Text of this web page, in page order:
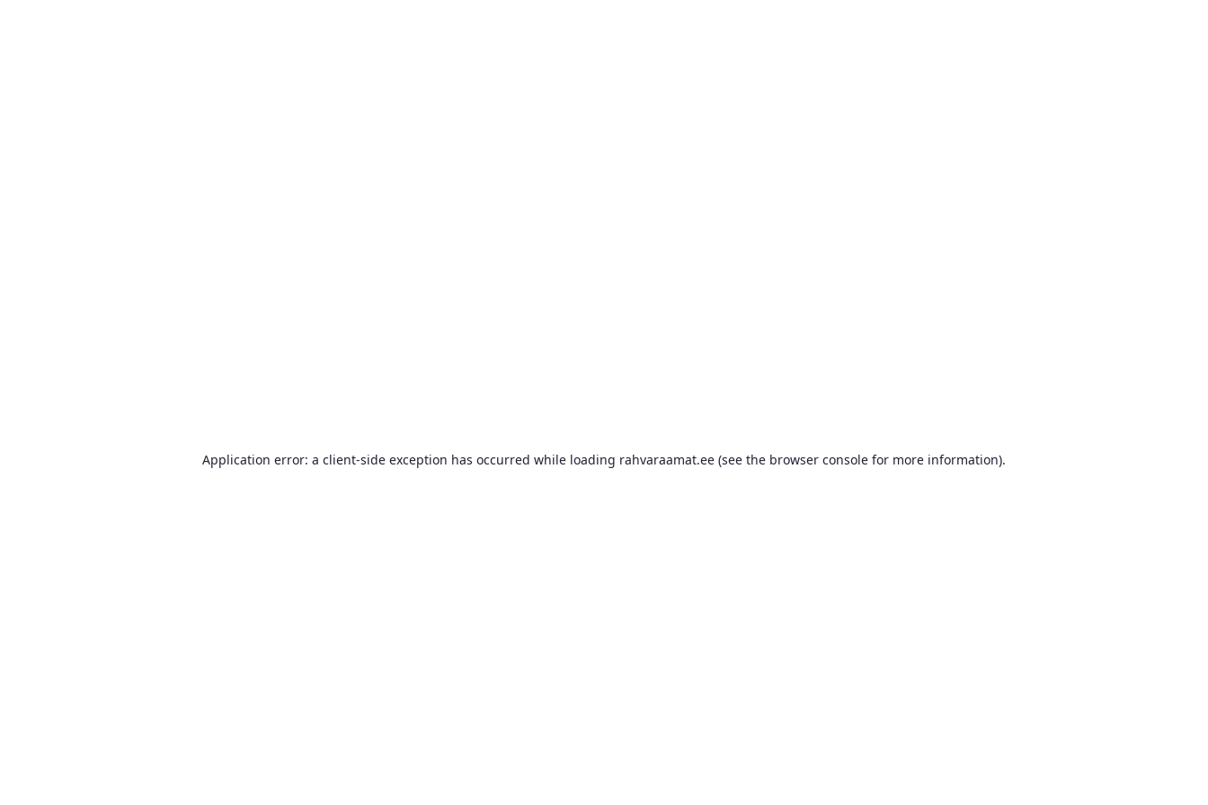
Application error: a client-side exception has occurred while loading rahvaraamat.ee (see the browser console for more information).